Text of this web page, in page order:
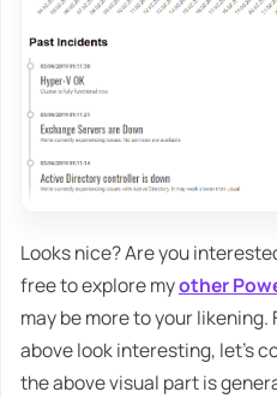
Looks nice? Are you
free to explore myother
may be more to your
above look interesting, let's
the above visual part is